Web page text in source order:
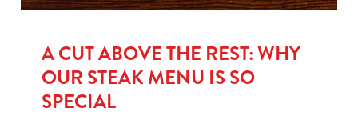
A CUT ABOVE THE REST: WHY
OUR STEAK MENU IS SO
SPECIAL